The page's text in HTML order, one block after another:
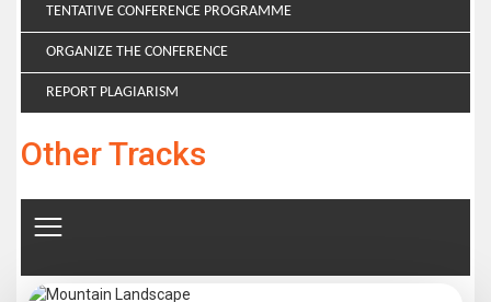
TENTATIVE CONFERENCE PROGRAMME
ORGANIZE THE CONFERENCE
REPORT PLAGIARISM
Other Tracks